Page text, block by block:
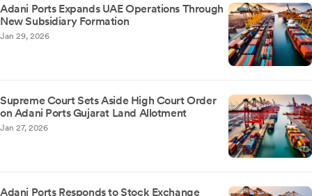
Adani Ports Expands UAE Operations Through
New Subsidiary Formation
Jan 29, 2026
Supreme Court Sets Aside High Court Order
on Adani Ports Gujarat Land Allotment
Jan 27, 2026
Adani Ports Responds to Stock Exchange